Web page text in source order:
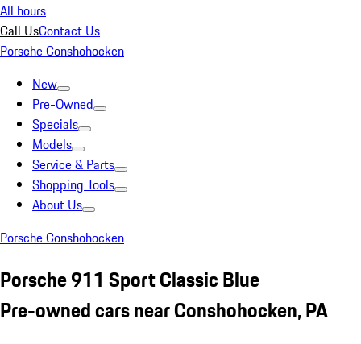
All hours
Call UsContact Us
Porsche Conshohocken
New
Pre-Owned
Specials
Models
Service & Parts
Shopping Tools
About Us
Porsche Conshohocken
Porsche 911 Sport Classic Blue
Pre-owned cars near Conshohocken, PA